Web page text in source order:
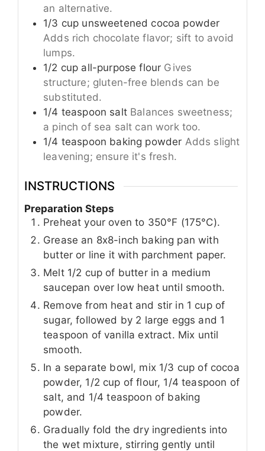
an alternative.
1/3 cup unsweetened cocoa powder
Adds rich chocolate flavor; sift to avoid
lumps.
1/2 cup all-purpose flour Gives
structure; gluten-free blends can be
substituted.
1/4 teaspoon salt Balances sweetness;
a pinch of sea salt can work too.
1/4 teaspoon baking powder Adds slight
leavening; ensure it's fresh.
INSTRUCTIONS
Preparation Steps
Preheat your oven to 350°F (175°C).
Grease an 8x8-inch baking pan with
butter or line it with parchment paper.
Melt 1/2 cup of butter in a medium
saucepan over low heat until smooth.
Remove from heat and stir in 1 cup of
sugar, followed by 2 large eggs and 1
teaspoon of vanilla extract. Mix until
smooth.
In a separate bowl, mix 1/3 cup of cocoa
powder, 1/2 cup of flour, 1/4 teaspoon of
salt, and 1/4 teaspoon of baking
powder.
Gradually fold the dry ingredients into
the wet mixture, stirring gently until